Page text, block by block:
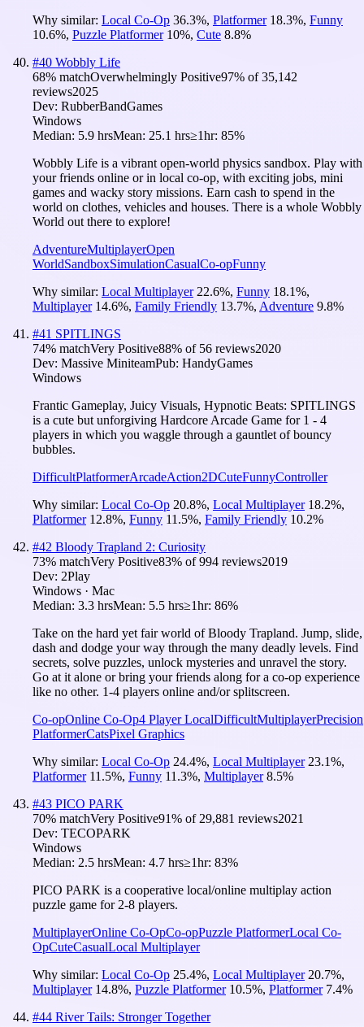
Why similar: Local Co-Op 36.3%, Platformer 18.3%, Funny
10.6%, Puzzle Platformer 10%, Cute 8.8%
#40 Wobbly Life
68% matchOverwhelmingly Positive97% of35,142
reviews2025
Dev: RubberBandGames
Windows
Median: 5.9 hrsMean: 25.1 hrs≥1hr: 85%
Wobbly Life is a vibrant open-world physics sandbox. Play with
your friends online or in local co-op, with exciting jobs, mini
games and wacky story missions. Earn cash to spend in the
world on clothes, vehicles and houses. There is a whole Wobbly
World out there to explore!
AdventureMultiplayerOpen
WorldSandboxSimulationCasualCo-opFunny
Why similar: Local Multiplayer 22.6%, Funny 18.1%,
Multiplayer 14.6%, Family Friendly 13.7%, Adventure 9.8%
#41 SPITLINGS
74% matchVery Positive88% of 56 reviews2020
Dev: Massive MiniteamPub: HandyGames
Windows
Frantic Gameplay, Juicy Visuals, Hypnotic Beats: SPITLINGS
is a cute but unforgiving Hardcore Arcade Game for 1 - 4
players in which you waggle through a gauntlet of bouncy
bubbles.
DifficultPlatformerArcadeAction2DCuteFunnyController
Why similar: Local Co-Op 20.8%, Local Multiplayer 18.2%,
Platformer 12.8%, Funny 11.5%, Family Friendly 10.2%
#42 Bloody Trapland 2: Curiosity
73% matchVery Positive83% of994 reviews2019
Dev: 2Play
Windows · Mac
Median: 3.3 hrsMean: 5.5 hrs≥1hr: 86%
Take on the hard yet fair world of Bloody Trapland. Jump, slide,
dash and dodge your way through the many deadly levels. Find
secrets, solve puzzles, unlock mysteries and unravel the story.
Go at it alone or bring your friends along for a co-op experience
like no other. 1-4 players online and/or splitscreen.
Co-opOnline Co-Op4 Player LocalDifficultMultiplayerPrecision
PlatformerCatsPixel Graphics
Why similar: Local Co-Op 24.4%, Local Multiplayer 23.1%,
Platformer 11.5%, Funny 11.3%, Multiplayer 8.5%
#43 PICO PARK
70% matchVery Positive91% of 29,881 reviews2021
Dev: TECOPARK
Windows
Median: 2.5 hrsMean: 4.7 hrs≥1hr: 83%
PICO PARK is a cooperative local/online multiplay action
puzzle game for 2-8 players.
MultiplayerOnline Co-OpCo-opPuzzle PlatformerLocal Co-
OpCuteCasualLocal Multiplayer
Why similar: Local Co-Op 25.4%, Local Multiplayer 20.7%,
Multiplayer 14.8%, Puzzle Platformer 10.5%, Platformer 7.4%
#44 River Tails: Stronger Together